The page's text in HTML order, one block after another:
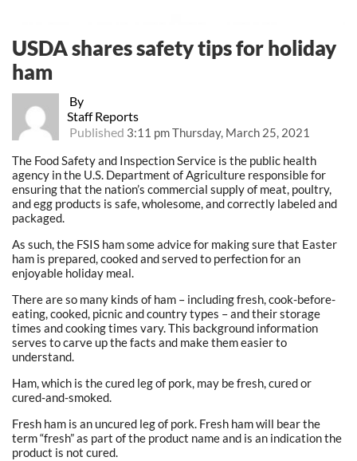
By
Staff Reports
Published 3:11 pm Thursday, March 25, 2021
USDA shares safety tips for holiday
ham
The Food Safety and Inspection Service is the public health
agency in the U.S. Department of Agriculture responsible for
ensuring that the nation’s commercial supply of meat, poultry,
and egg products is safe, wholesome, and correctly labeled and
packaged.
As such, the FSIS ham some advice for making sure that Easter
ham is prepared, cooked and served to perfection for an
enjoyable holiday meal.
There are so many kinds of ham – including fresh, cook-before-
eating, cooked, picnic and country types – and their storage
times and cooking times vary. This background information
serves to carve up the facts and make them easier to
understand.
Ham, which is the cured leg of pork, may be fresh, cured or
cured-and-smoked.
Fresh ham is an uncured leg of pork. Fresh ham will bear the
term “fresh” as part of the product name and is an indication the
product is not cured.